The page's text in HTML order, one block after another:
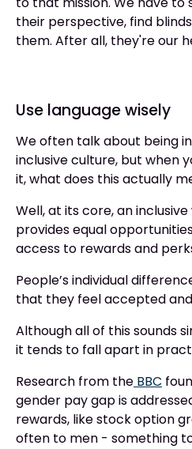
their perspective, find
them. After all, they're our
Use language wisely
We often talk about being
inclusive culture, but when
it, what does this actually
Well, at its core, an
provides equal
access to rewards and
People’s individual
that they feel accepted
Although all of this sounds
it tends to fall apart in
Research from the BBC
gender pay gap is
rewards, like stock option
often to men - something